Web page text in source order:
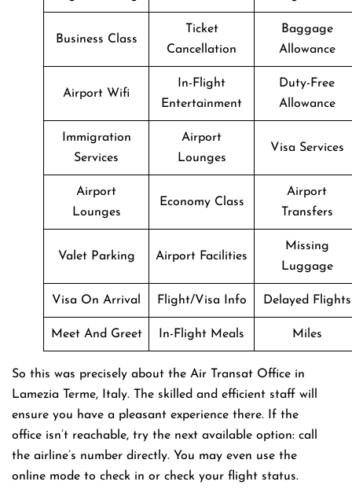
Business Class
Ticket
Cancellation
Baggage
Allowance
Airport Wifi
In-Flight
Entertainment
Duty-Free
Allowance
Immigration
Services
Airport
Lounges
Visa Services
Airport
Lounges
Economy Class
Airport
Transfers
Valet Parking Airport Facilities
Missing
Luggage
Visa On Arrival Flight/Visa Info Delayed Flights
Meet And Greet In-Flight Meals Miles
So this was precisely about the Air Transat Office in
Lamezia Terme, Italy. The skilled and efficient staff will
ensure you have a pleasant experience there. If the
office isn’t reachable, try the next available option: call
the airline’s number directly. You may even use the
online mode to check in or check your flight status.